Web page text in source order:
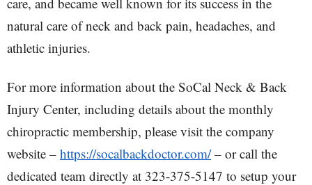
natural care of neck and back pain, headaches, and
athletic injuries.
For more information about the SoCal Neck & Back
Injury Center, including details about the monthly
chiropractic membership, please visit the company
website – https://socalbackdoctor.com/– or call the
dedicated team directly at 323-375-5147 to setup your